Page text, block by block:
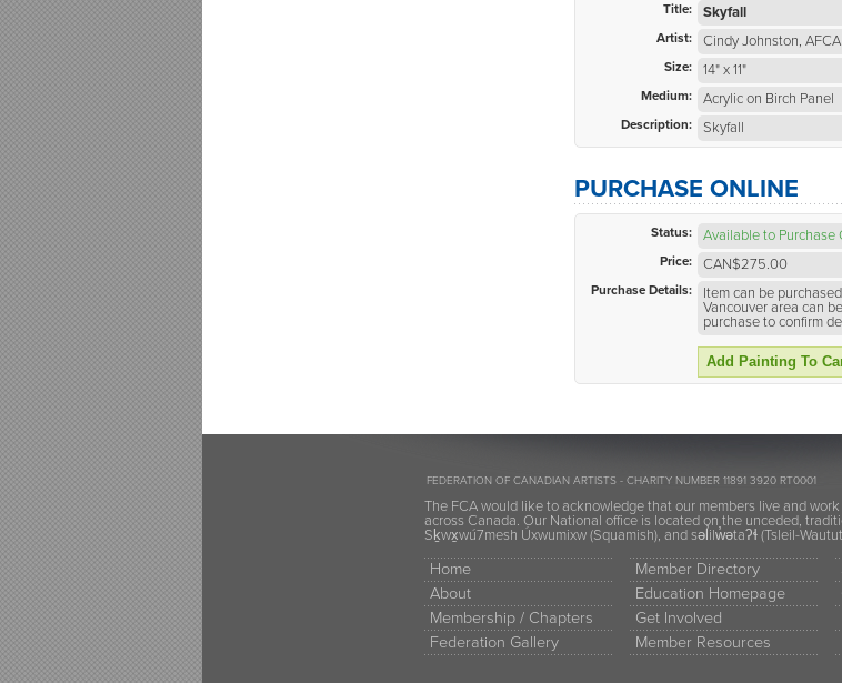
Title: Skyfall
Artist: Cindy Johnston, AFCA
Size: 14" x 11"
Medium: Acrylic on Birch Panel
Description: Skyfall
PURCHASE ONLINE
Status: Available to Purchase
Price: CAN$275.00
Purchase Details:
Item can be
Vancouver area can
purchase to confirm
Add Painting To
FEDERATION OF CANADIAN ARTISTS - CHARITY NUMBER 11891 3920 RT0001
The FCA would like to acknowledge that our members live and
across Canada. Our National office is located on the unceded,
Sḵwx̱wú7mesh Úxwumixw (Squamish), and səl̓ilw̓ətaʔɬ (Tsleil-
Home
About
Membership / Chapters
Federation Gallery
Member Directory
Education Homepage
Get Involved
Member Resources